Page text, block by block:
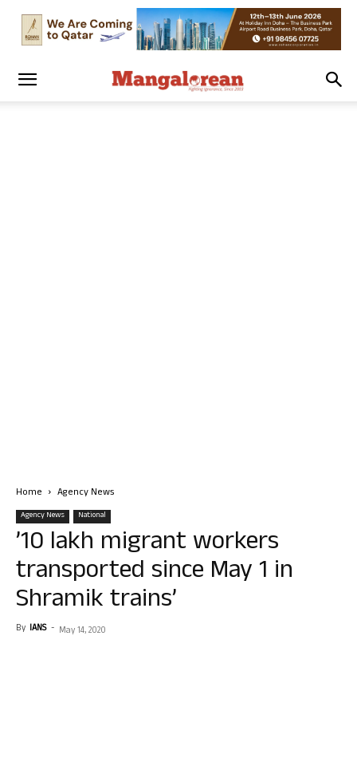
Home Agency News
Agency News National
’10 lakh migrant workers
transported since May 1 in
Shramik trains’
By IANS - May 14, 2020